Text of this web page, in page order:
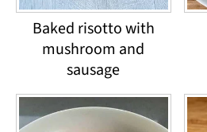
Baked risotto with
mushroom and
sausage